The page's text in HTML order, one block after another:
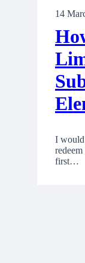
14
I would
first…